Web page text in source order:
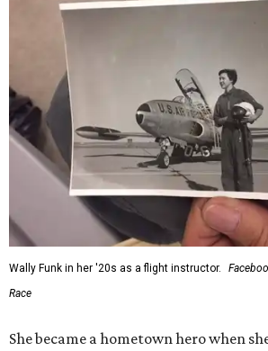
Wally Funk in her '20s as a flight instructor.
Race
She became a hometown hero when